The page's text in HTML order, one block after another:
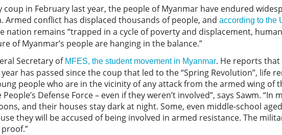
coup in February last year, the people of Myanmar have endured
Armed conflict has displaced thousands of people, and according to the
nation remains “trapped in a cycle of poverty and displacement,
of Myanmar’s people are hanging in the balance.”
Secretary of MFES, the student movement in Myanmar. He reports
has passed since the coup that led to the “Spring Revolution”, life
people who are in the vicinity of any attack from the armed wing of
Defense Force – even if they weren’t involved”, says Sawm.
and their houses stay dark at night. Some, even middle-school
they will be accused of being involved in armed resistance. The